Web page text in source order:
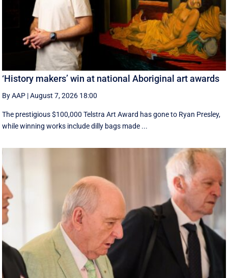
‘History makers’ win at national Aboriginal art awards
By AAP |August 7, 2026 18:00
The prestigious $100,000 Telstra Art Award has gone to Ryan Presley,
while winning works include dilly bags made ...